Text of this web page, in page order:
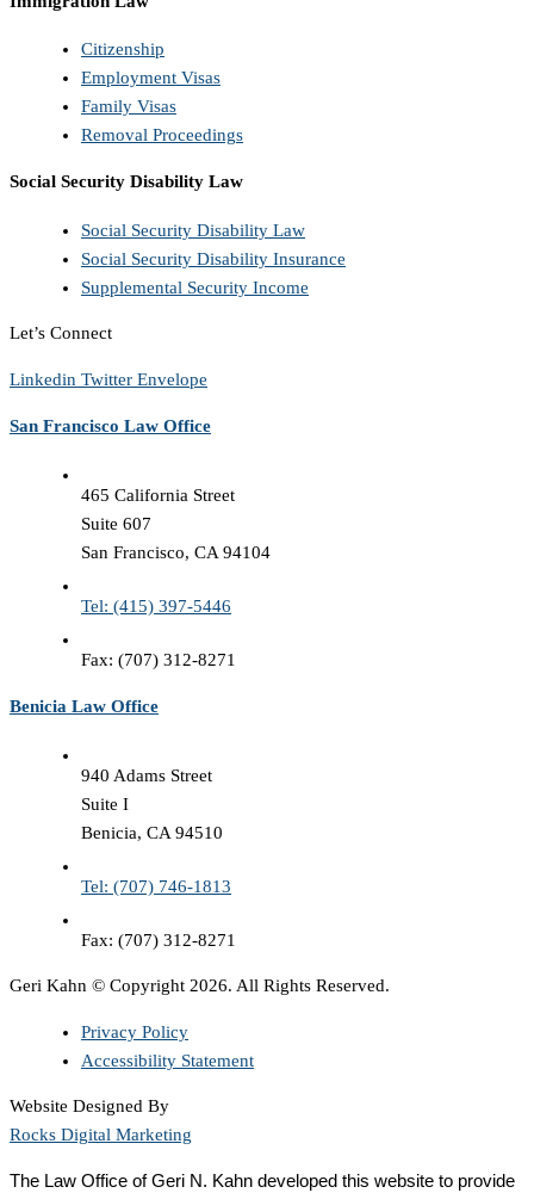
Citizenship
Employment Visas
Family Visas
Removal Proceedings
Social Security Disability Law
Social Security Disability Law
Social Security Disability Insurance
Supplemental Security Income
Let’s Connect
Linkedin Twitter Envelope
San Francisco Law Office
465 California Street
Suite 607
San Francisco, CA 94104
Tel: (415) 397-5446
Fax: (707) 312-8271
Benicia Law Office
940 Adams Street
Suite I
Benicia, CA 94510
Tel: (707) 746-1813
Fax: (707) 312-8271
Geri Kahn © Copyright 2026. All Rights Reserved.
Privacy Policy
Accessibility Statement
Website Designed By
Rocks Digital Marketing
The Law Office of Geri N. Kahn developed this website to provide